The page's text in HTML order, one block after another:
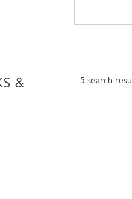
&
5 search